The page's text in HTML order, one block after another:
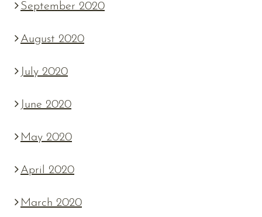
September 2020
August 2020
July 2020
June 2020
May 2020
April 2020
March 2020